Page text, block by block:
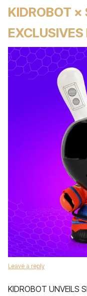
KIDROBOT ×
Leave a reply
KIDROBOT UNVEILS